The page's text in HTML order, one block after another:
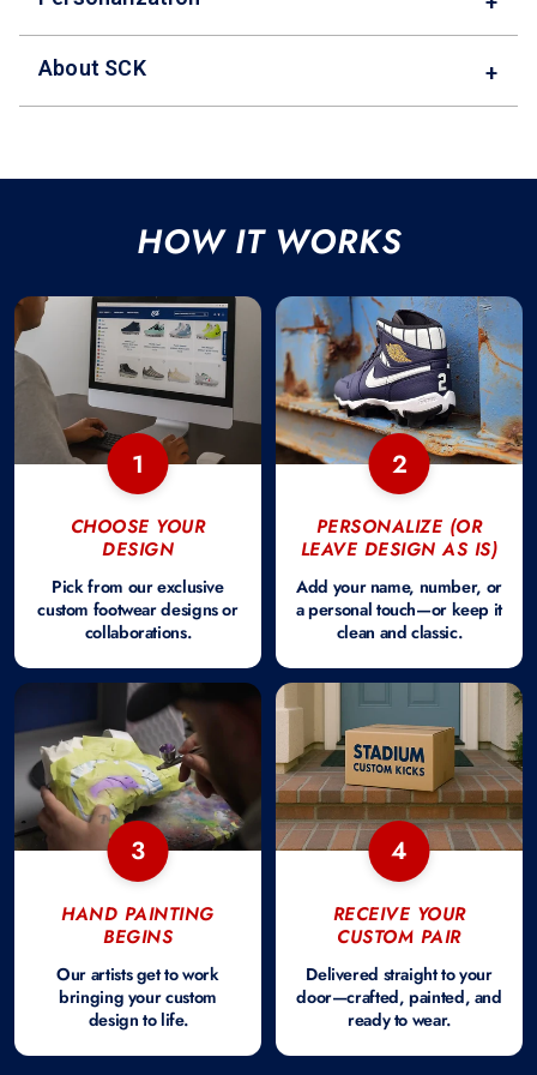
About SCK +
HOW IT WORKS
1
CHOOSE YOUR
DESIGN
Pick from our exclusive
custom footwear designs or
collaborations.
2
PERSONALIZE (OR
LEAVE DESIGN AS IS)
Add your name, number, or
a personal touch—or keep it
clean and classic.
3
HAND PAINTING
BEGINS
Our artists get to work
bringing your custom
design to life.
4
RECEIVE YOUR
CUSTOM PAIR
Delivered straight to your
door—crafted, painted, and
ready to wear.